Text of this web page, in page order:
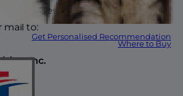
Get Personalised Recommendation
Where to Buy
your interest in Hill’s Pet Nutrition,
mail to:
Inc.